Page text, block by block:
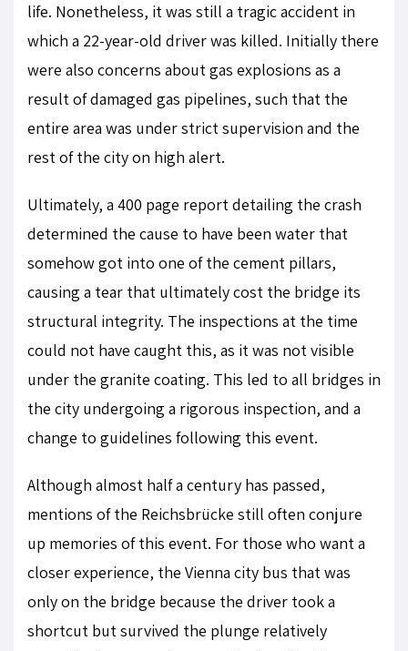
life. Nonetheless, it was still a tragic accident in
which a 22-year-old driver was killed. Initially there
were also concerns about gas explosions as a
result of damaged gas pipelines, such that the
entire area was under strict supervision and the
rest of the city on high alert.
Ultimately, a 400 page report detailing the crash
determined the cause to have been water that
somehow got into one of the cement pillars,
causing a tear that ultimately cost the bridge its
structural integrity. The inspections at the time
could not have caught this, as it was not visible
under the granite coating. This led to all bridges in
the city undergoing a rigorous inspection, and a
change to guidelines following this event.
Although almost half a century has passed,
mentions of the Reichsbrücke still often conjure
up memories of this event. For those who want a
closer experience, the Vienna city bus that was
only on the bridge because the driver took a
shortcut but survived the plunge relatively